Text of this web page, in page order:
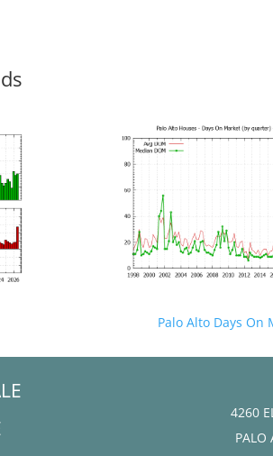
Palo Alto Days On
4260
PALO